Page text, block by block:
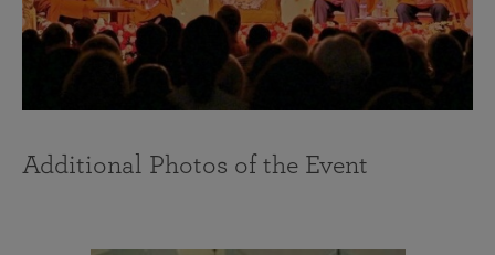
Additional Photos of the Event